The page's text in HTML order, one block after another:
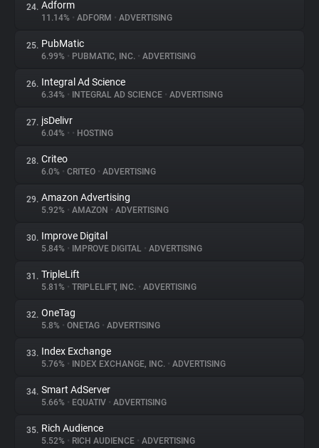
24. Adform
11.14% • ADFORM • ADVERTISING
25. PubMatic
6.99% • PUBMATIC, INC. • ADVERTISING
26. Integral Ad Science
6.34% • INTEGRAL AD SCIENCE • ADVERTISING
27. jsDelivr
6.04% • • HOSTING
28. Criteo
6.0% • CRITEO • ADVERTISING
29. Amazon Advertising
5.92% • AMAZON • ADVERTISING
30. Improve Digital
5.84% • IMPROVE DIGITAL • ADVERTISING
31. TripleLift
5.81% • TRIPLELIFT, INC. • ADVERTISING
32. OneTag
5.8% • ONETAG • ADVERTISING
33. Index Exchange
5.76% • INDEX EXCHANGE, INC. • ADVERTISING
34. Smart AdServer
5.66% • EQUATIV • ADVERTISING
35. Rich Audience
5.52% • RICH AUDIENCE • ADVERTISING